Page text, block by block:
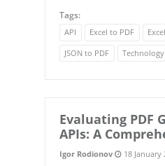
Tags:
API Excel to PDF
JSON to PDF
Technology
Evaluating PDF
APIs: A
Igor Rodionov 18 January